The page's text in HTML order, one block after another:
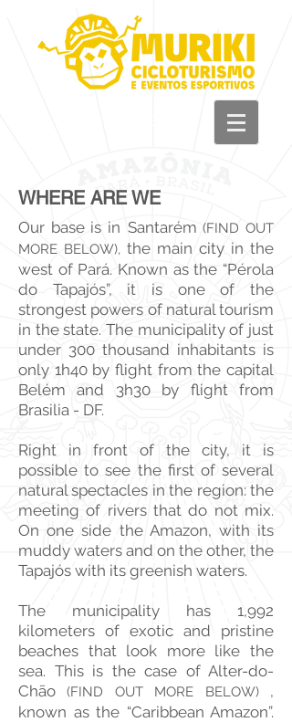
WHERE ARE WE
Our base is in Santarém (FIND OUT
MORE BELOW), the main city in the
west of Pará. Known as the “Pérola
do Tapajós”, it is one of the
strongest powers of natural tourism
in the state. The municipality of just
under 300 thousand inhabitants is
only 1h40 by flight from the capital
Belém and 3h30 by flight from
Brasilia - DF.
Right in front of the city, it is
possible to see the first of several
natural spectacles in the region: the
meeting of rivers that do not mix.
On one side the Amazon, with its
muddy waters and on the other, the
Tapajós with its greenish waters.
The municipality has 1,992
kilometers of exotic and pristine
beaches that look more like the
sea. This is the case of Alter-do-
Chão
(FIND OUT MORE BELOW)
,
known as the “Caribbean Amazon”.